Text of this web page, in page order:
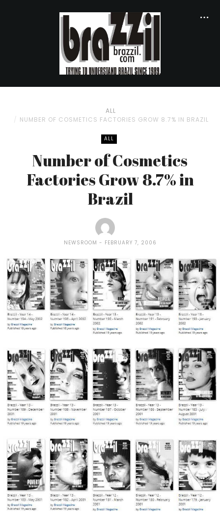
ALL
NUMBER OF COSMETICS FACTORIES GROW 8.7% IN BRAZIL
ALL
Number of Cosmetics
Factories Grow 8.7% in
Brazil
NEWSROOM FEBRUARY 7, 2006